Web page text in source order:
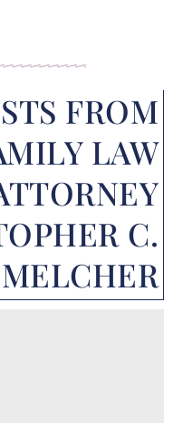
FROM
LAW
C.
MELCHER